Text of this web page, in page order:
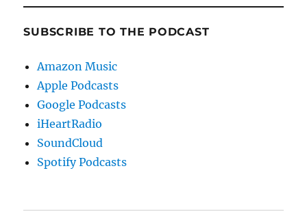
SUBSCRIBE TO THE PODCAST
Amazon Music
Apple Podcasts
Google Podcasts
iHeartRadio
SoundCloud
Spotify Podcasts